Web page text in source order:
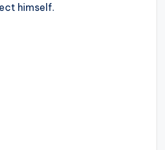
himself.